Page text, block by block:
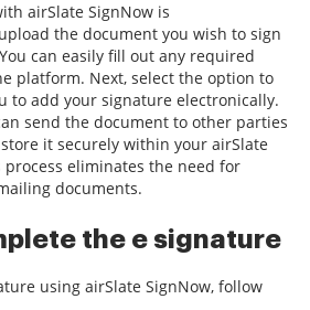
airSlate SignNow is
the document you wish to sign
can easily fill out any required
platform. Next, select the option to
to add your signature electronically.
send the document to other parties
it securely within your airSlate
process eliminates the need for
documents.
the e signature
using airSlate SignNow, follow